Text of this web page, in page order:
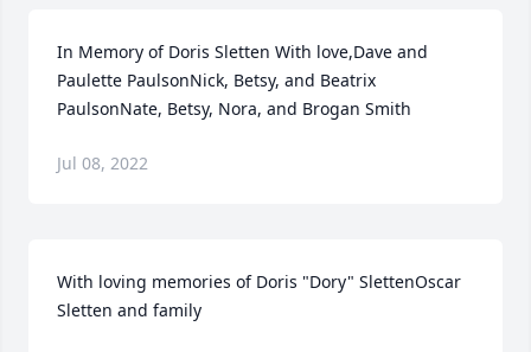
In Memory of Doris Sletten With love,Dave and
Paulette PaulsonNick, Betsy, and Beatrix
PaulsonNate, Betsy, Nora, and Brogan Smith
Jul 08, 2022
With loving memories of Doris "Dory" SlettenOscar
Sletten and family